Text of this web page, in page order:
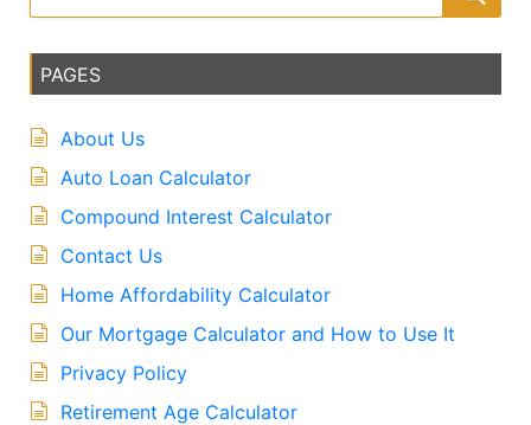
PAGES
About Us
Auto Loan Calculator
Compound Interest Calculator
Contact Us
Home Affordability Calculator
Our Mortgage Calculator and How to Use It
Privacy Policy
Retirement Age Calculator